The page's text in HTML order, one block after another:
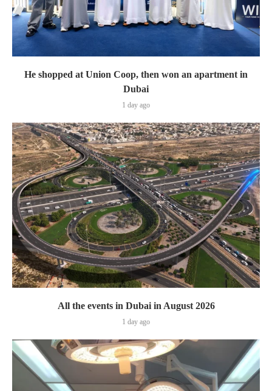
He shopped at Union Coop, then won an apartment in
Dubai
1 day ago
All the events in Dubai in August 2026
1 day ago